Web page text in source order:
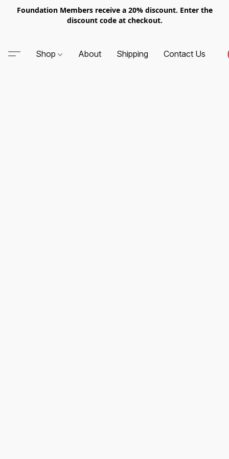
Foundation Members receive a 20% discount. Enter the
discount code at checkout.
Shop About Shipping Contact Us